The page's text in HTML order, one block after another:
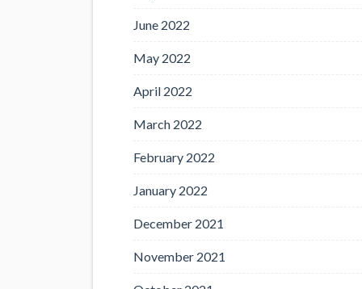
June 2022
May 2022
April 2022
March 2022
February 2022
January 2022
December 2021
November 2021